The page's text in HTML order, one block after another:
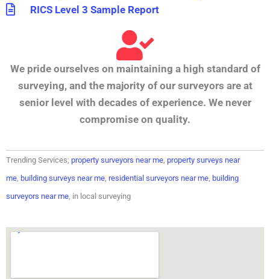
RICS Level 3 Sample Report
We pride ourselves on maintaining a high standard of
surveying, and the majority of our surveyors are at
senior level with decades of experience. We never
compromise on quality.
Trending Services; property surveyors near me, property surveys near
me, building surveys near me, residential surveyors near me, building
surveyors near me, in local surveying